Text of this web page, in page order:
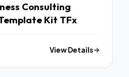
Consulting
Kit TFx
View Details